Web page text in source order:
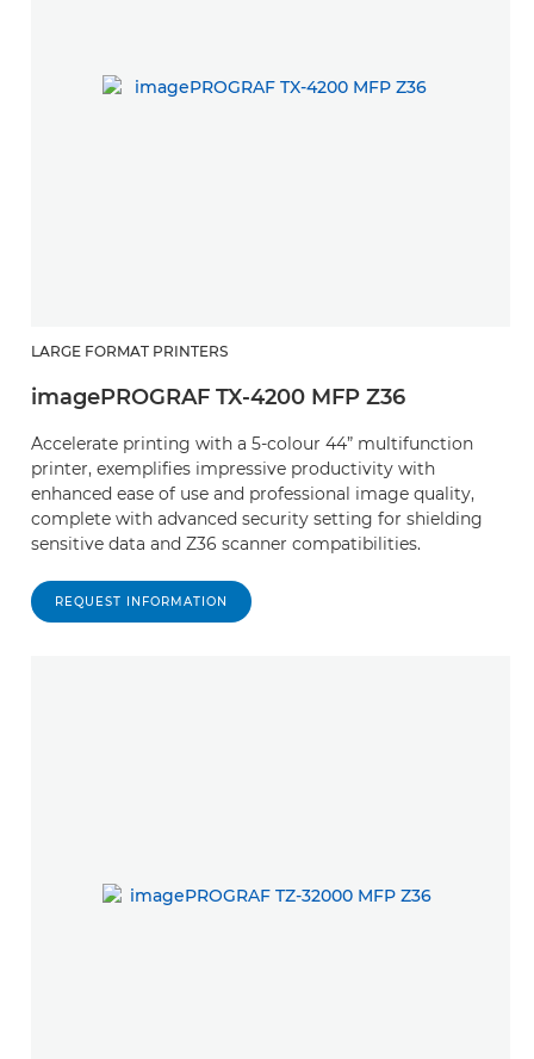
LARGE FORMAT PRINTERS
imagePROGRAF TX-4200 MFP Z36
Accelerate printing with a 5-colour 44” multifunction
printer, exemplifies impressive productivity with
enhanced ease of use and professional image quality,
complete with advanced security setting for shielding
sensitive data and Z36 scanner compatibilities.
REQUEST INFORMATION